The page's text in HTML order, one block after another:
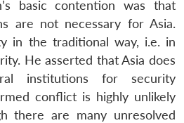
basic contention was that
are not necessary for Asia.
in the traditional way, i.e. in
He asserted that Asia does
institutions for security
conflict is highly unlikely
there are many unresolved